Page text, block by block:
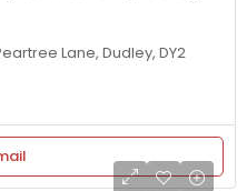
Lane, Dudley, DY2